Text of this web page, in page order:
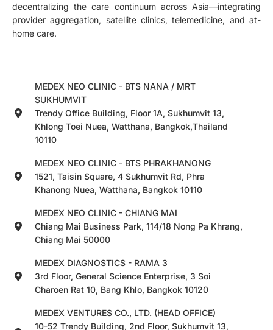
decentralizing the care continuum across Asia—integrating
provider aggregation, satellite clinics, telemedicine, and at-
home care.
MEDEX NEO CLINIC - BTS NANA / MRT
SUKHUMVIT
Trendy Office Building, Floor 1A, Sukhumvit 13,
Khlong Toei Nuea, Watthana, Bangkok,Thailand
10110
MEDEX NEO CLINIC - BTS PHRAKHANONG
1521, Taisin Square, 4 Sukhumvit Rd, Phra
Khanong Nuea, Watthana, Bangkok 10110
MEDEX NEO CLINIC - CHIANG MAI
Chiang Mai Business Park, 114/18 Nong Pa Khrang,
Chiang Mai 50000
MEDEX DIAGNOSTICS - RAMA 3
3rd Floor, General Science Enterprise, 3 Soi
Charoen Rat 10, Bang Khlo, Bangkok 10120
MEDEX VENTURES CO., LTD. (HEAD OFFICE)
10-52 Trendy Building, 2nd Floor, Sukhumvit 13,